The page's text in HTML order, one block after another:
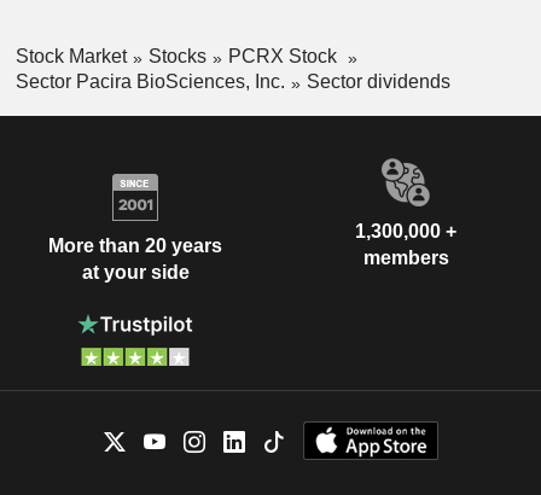
Stock Market Stocks
PCRX Stock
Sector Pacira BioSciences, Inc.
Sector dividends
More than 20 years
at your side
1,300,000 +
members